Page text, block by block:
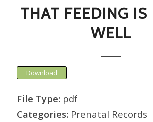
THAT FEEDING IS
WELL
Download
File Type: pdf
Categories: Prenatal Records